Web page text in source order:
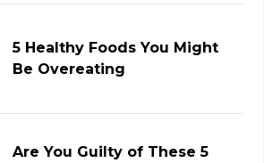
5 Healthy Foods You Might
Be Overeating
Are You Guilty of These 5